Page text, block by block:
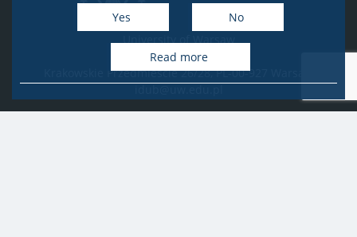
Yes No
Read more
University of Warsaw
Research Services Office
Krakowskie Przedmieście 26/28, PL-00-927 Warsaw